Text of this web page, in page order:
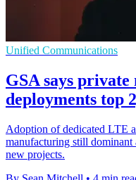
Unified Communications
GSA says
deployments top
Adoption of dedicated LTE
manufacturing still
new projects.